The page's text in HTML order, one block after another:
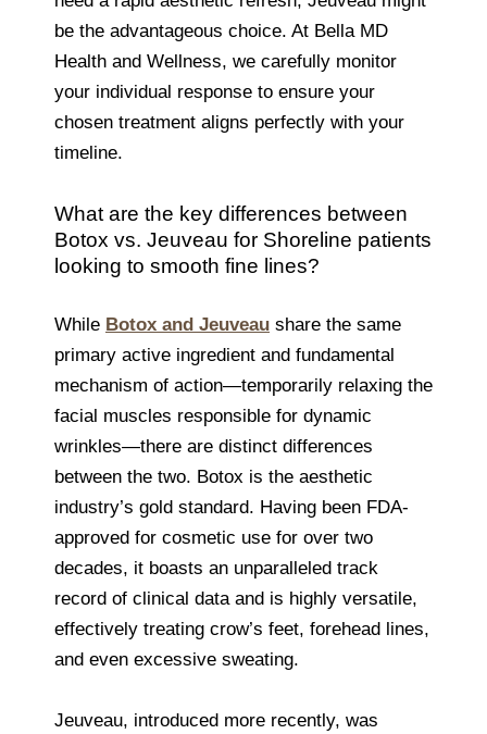
be the advantageous choice. At Bella MD
Health and Wellness, we carefully monitor
your individual response to ensure your
chosen treatment aligns perfectly with your
timeline.
What are the key differences between
Botox vs. Jeuveau for Shoreline patients
looking to smooth fine lines?
While Botox and Jeuveau share the same
primary active ingredient and fundamental
mechanism of action—temporarily relaxing the
facial muscles responsible for dynamic
wrinkles—there are distinct differences
between the two. Botox is the aesthetic
industry’s gold standard. Having been FDA-
approved for cosmetic use for over two
decades, it boasts an unparalleled track
record of clinical data and is highly versatile,
effectively treating crow’s feet, forehead lines,
and even excessive sweating.
Jeuveau, introduced more recently, was